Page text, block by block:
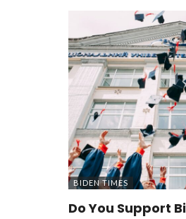
BIDEN TIMES
Do You Support